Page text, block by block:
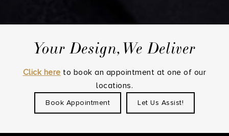
Your Design,We Deliver
Click here to book an appointment at one of our
locations.
Book Appointment Let Us Assist!